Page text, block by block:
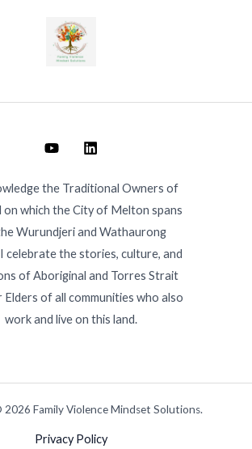
the Traditional Owners of
on which the City of Melton spans
Wurundjeri and Wathaurong
celebrate the stories, culture, and
of Aboriginal and Torres Strait
Elders of all communities who also
work and live on this land.
Family Violence Mindset Solutions.
Privacy Policy